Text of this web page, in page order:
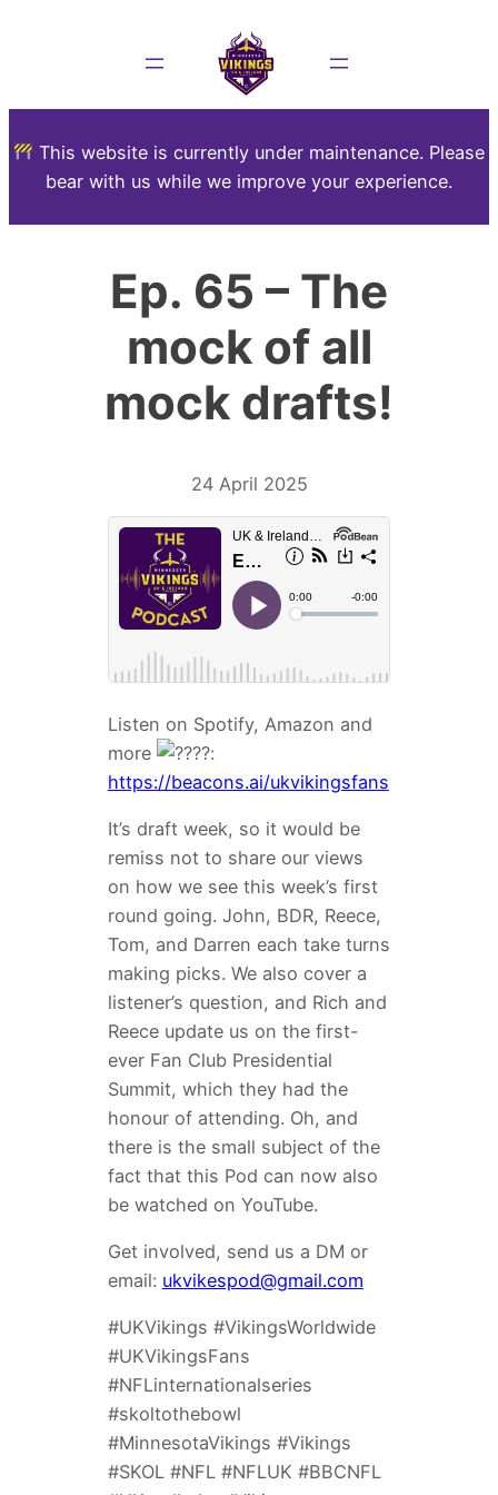
This website is currently under maintenance. Please
bear with us while we improve your experience.
Ep. 65 – The
mock of all
mock drafts!
24 April 2025
Listen on Spotify, Amazon and
more
:
https://beacons.ai/ukvikingsfans
It’s draft week, so it would be
remiss not to share our views
on how we see this week’s first
round going. John, BDR, Reece,
Tom, and Darren each take turns
making picks. We also cover a
listener’s question, and Rich and
Reece update us on the first-
ever Fan Club Presidential
Summit, which they had the
honour of attending. Oh, and
there is the small subject of the
fact that this Pod can now also
be watched on YouTube.
Get involved, send us a DM or
email: ukvikespod@gmail.com
#UKVikings #VikingsWorldwide
#UKVikingsFans
#NFLinternationalseries
#skoltothebowl
#MinnesotaVikings #Vikings
#SKOL #NFL #NFLUK #BBCNFL